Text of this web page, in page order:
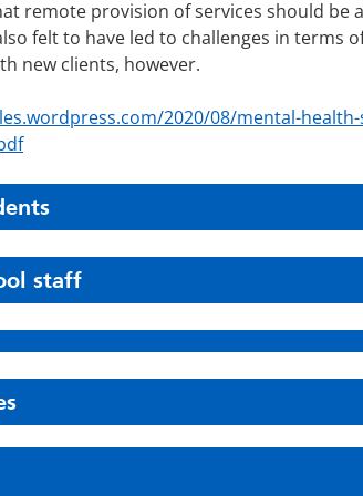
remote provision of services should
felt to have led to challenges in
new clients, however.
2020/08/mental-
staff